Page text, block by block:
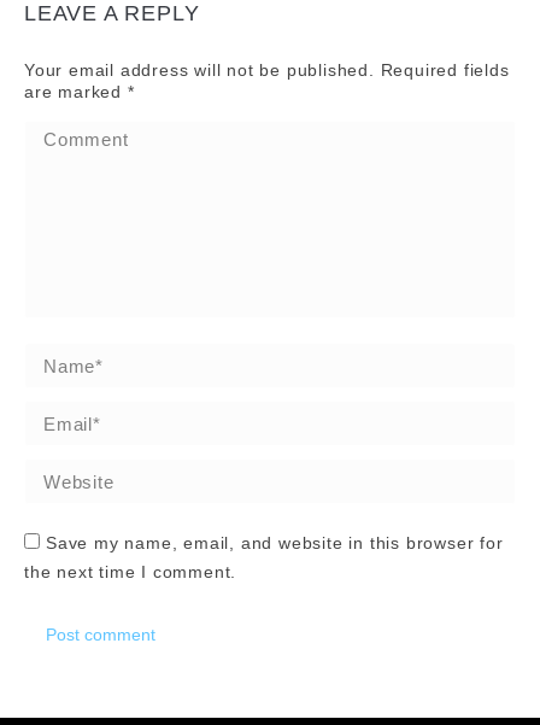
LEAVE A REPLY
Your email address will not be published. Required fields
are marked *
Comment
Name *
Email *
Website
Save my name, email, and website in this browser for
the next time I comment.
Post comment